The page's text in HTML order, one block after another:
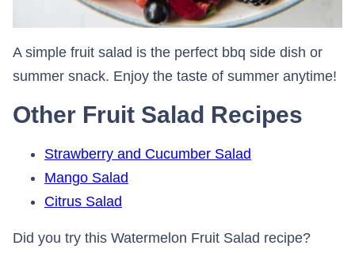
A simple fruit salad is the perfect bbq side dish or
summer snack. Enjoy the taste of summer anytime!
Other Fruit Salad Recipes
Strawberry and Cucumber Salad
Mango Salad
Citrus Salad
Did you try this Watermelon Fruit Salad recipe?